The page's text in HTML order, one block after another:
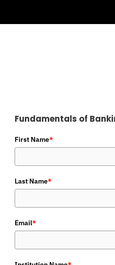
Fundamentals of
First Name*
Last Name*
Email*